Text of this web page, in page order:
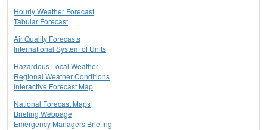
Hourly Weather Forecast
Tabular Forecast
Air Quality Forecasts
International System of Units
Hazardous Local Weather
Regional Weather Conditions
Interactive Forecast Map
National Forecast Maps
Briefing Webpage
Emergency Managers Briefing